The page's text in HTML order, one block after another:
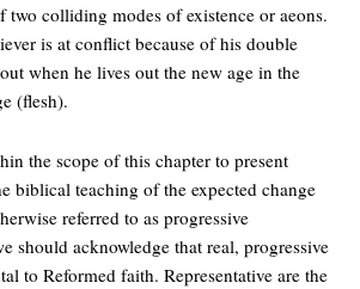
two colliding modes of existence or aeons.
is at conflict because of his double
when he lives out the new age in the
(flesh).
the scope of this chapter to present
biblical teaching of the expected change
referred to as progressive
should acknowledge that real, progressive
to Reformed faith. Representative are the